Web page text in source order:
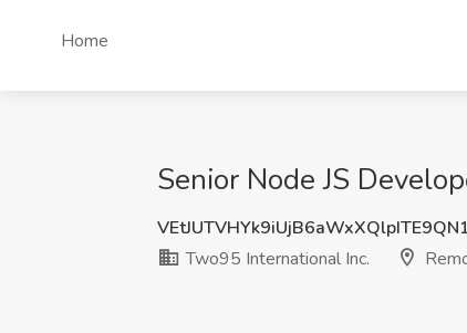
Home
Senior Node JS
Two95 International Inc.